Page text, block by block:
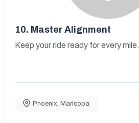
10. Master Alignment
Keep your ride ready for every mile.
Phoenix Maricopa